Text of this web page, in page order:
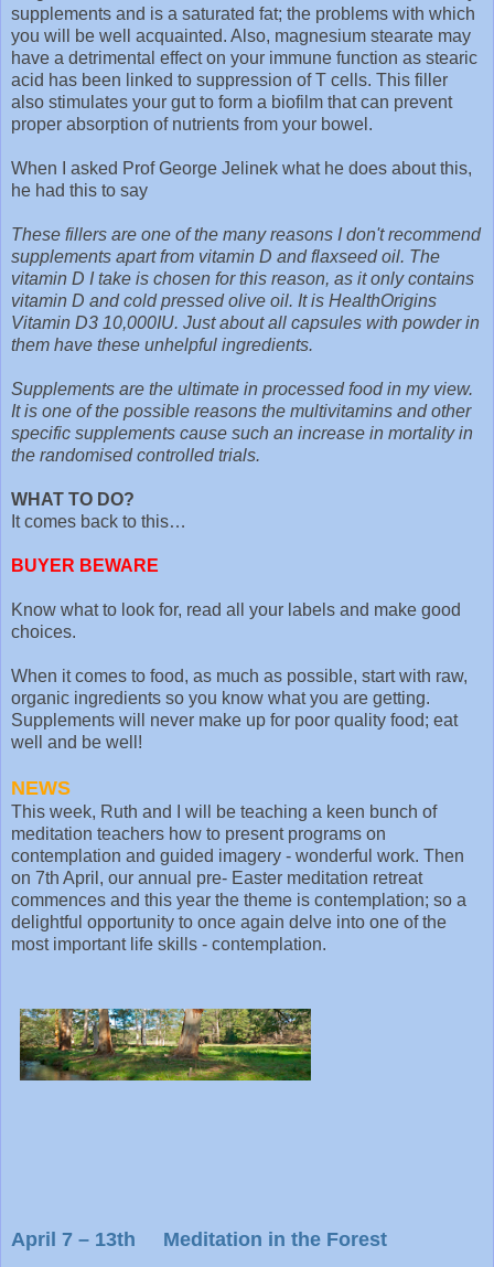
supplements and is a saturated fat; the problems with which
you will be well acquainted. Also, magnesium stearate may
have a detrimental effect on your immune function as stearic
acid has been linked to suppression of T cells. This filler
also stimulates your gut to form a biofilm that can prevent
proper absorption of nutrients from your bowel.
When I asked Prof George Jelinek what he does about this,
he had this to say
These fillers are one of the many reasons I don't recommend
supplements apart from vitamin D and flaxseed oil. The
vitamin D I take is chosen for this reason, as it only contains
vitamin D and cold pressed olive oil. It is HealthOrigins
Vitamin D3 10,000IU. Just about all capsules with powder in
them have these unhelpful ingredients.
Supplements are the ultimate in processed food in my view.
It is one of the possible reasons the multivitamins and other
specific supplements cause such an increase in mortality in
the randomised controlled trials.
WHAT TO DO?
It comes back to this…
BUYER BEWARE
Know what to look for, read all your labels and make good
choices.
When it comes to food, as much as possible, start with raw,
organic ingredients so you know what you are getting.
Supplements will never make up for poor quality food; eat
well and be well!
NEWS
This week, Ruth and I will be teaching a keen bunch of
meditation teachers how to present programs on
contemplation and guided imagery - wonderful work. Then
on 7th April, our annual pre- Easter meditation retreat
commences and this year the theme is contemplation; so a
delightful opportunity to once again delve into one of the
most important life skills - contemplation.
April 7 – 13th Meditation in the Forest